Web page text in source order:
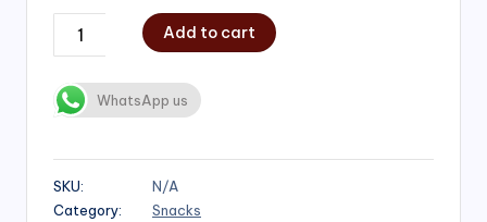
Add to cart
WhatsApp us
SKU:
N/A
Category:
Snacks